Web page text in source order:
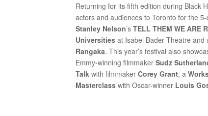
Returning for its fifth edition during Black
actors and audiences to Toronto for the
Stanley Nelson’sTELL THEM WE ARE
Universities at Isabel Bader Theatre
Rangaka. This year’s festival also
Emmy-winning filmmakerSudz
Talk with filmmakerCorey Grant; a
Masterclass with Oscar-winner Louis